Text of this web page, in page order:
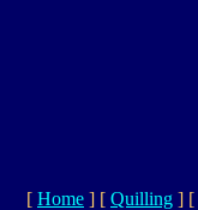
[ Home ] [ Quilling ] [